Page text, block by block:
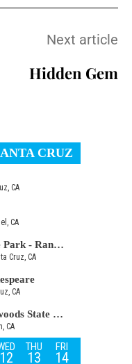
Next article
Hidden Gem